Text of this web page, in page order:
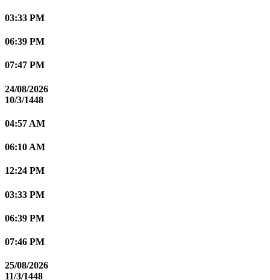
03:33 PM
06:39 PM
07:47 PM
24/08/2026
10/3/1448
04:57 AM
06:10 AM
12:24 PM
03:33 PM
06:39 PM
07:46 PM
25/08/2026
11/3/1448